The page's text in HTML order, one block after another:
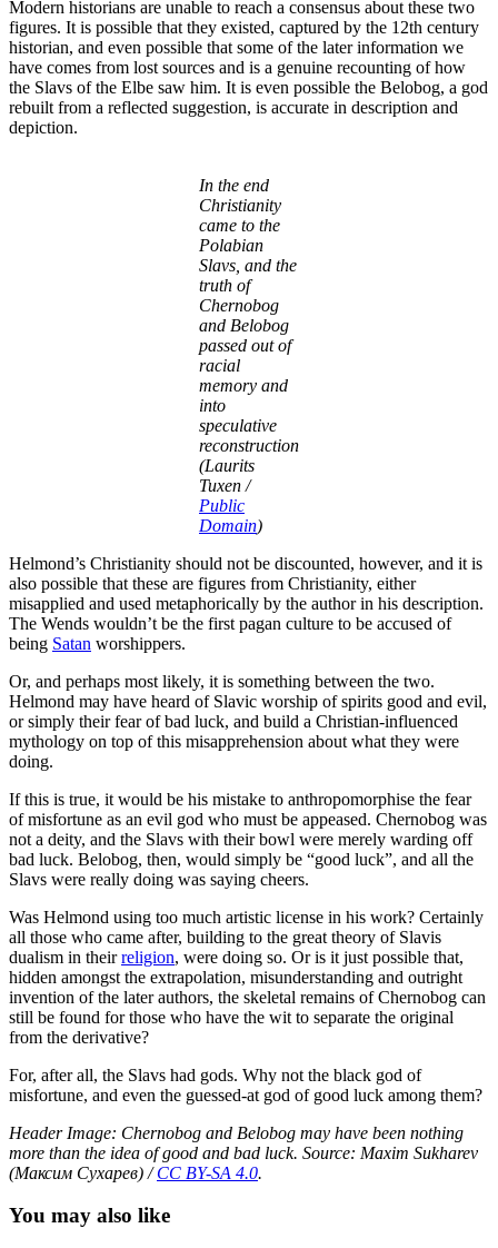
Modern historians are unable to reach a consensus about these two
figures. It is possible that they existed, captured by the 12th century
historian, and even possible that some of the later information we
have comes from lost sources and is a genuine recounting of how
the Slavs of the Elbe saw him. It is even possible the Belobog, a god
rebuilt from a reflected suggestion, is accurate in description and
depiction.
In the end
Christianity
came to the
Polabian
Slavs, and the
truth of
Chernobog
and Belobog
passed out of
racial
memory and
into
speculative
reconstruction
(Laurits
Tuxen /
Public
Domain)
Helmond’s Christianity should not be discounted, however, and it is
also possible that these are figures from Christianity, either
misapplied and used metaphorically by the author in his description.
The Wends wouldn’t be the first pagan culture to be accused of
being Satan worshippers.
Or, and perhaps most likely, it is something between the two.
Helmond may have heard of Slavic worship of spirits good and evil,
or simply their fear of bad luck, and build a Christian-influenced
mythology on top of this misapprehension about what they were
doing.
If this is true, it would be his mistake to anthropomorphise the fear
of misfortune as an evil god who must be appeased. Chernobog was
not a deity, and the Slavs with their bowl were merely warding off
bad luck. Belobog, then, would simply be “good luck”, and all the
Slavs were really doing was saying cheers.
Was Helmond using too much artistic license in his work? Certainly
all those who came after, building to the great theory of Slavis
dualism in theirreligion, were doing so. Or is it just possible that,
hidden amongst the extrapolation, misunderstanding and outright
invention of the later authors, the skeletal remains of Chernobog can
still be found for those who have the wit to separate the original
from the derivative?
For, after all, the Slavs had gods. Why not the black god of
misfortune, and even the guessed-at god of good luck among them?
Header Image: Chernobog and Belobog may have been nothing
more than the idea of good and bad luck. Source: Maxim Sukharev
(Максим Сухарев) /CC BY-SA 4.0.
You may also like